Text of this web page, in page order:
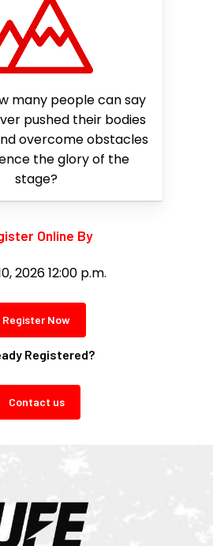
many people can say
pushed their bodies
overcome obstacles
the glory of the
stage?
Online By
2026 12:00 p.m.
Register Now
Registered?
Contact us